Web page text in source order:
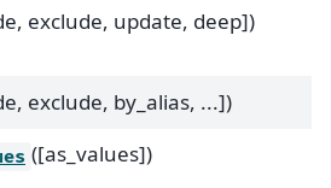
exclude, update, deep])
exclude, by_alias, ...])
([as_values])